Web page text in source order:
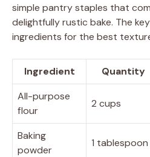
simple pantry staples that
delightfully rustic bake. The
ingredients for the best
Ingredient Quantity
All-purpose
flour
2 cups
Baking
powder
1 tablespoon